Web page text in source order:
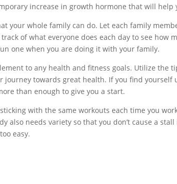
increase in growth hormone that will help
your whole family can do. Let each family
of what everyone does each day to see how
one when you are doing it with your family.
to any health and fitness goals. Utilize the
journey towards great health. If you find yourself
than enough to give you a start.
with the same workouts each time you
also needs variety so that you don’t cause a
easy.